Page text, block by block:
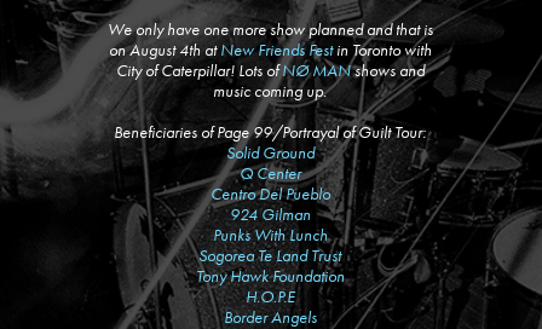
We only have one more show planned and that is
on August 4th atNew Friends Festin Toronto with
City of Caterpillar! Lots ofNØ MANshows and
music coming up.
Beneficiaries of Page 99/Portrayal of Guilt Tour:
Solid Ground
Q Center
Centro Del Pueblo
924 Gilman
Punks With Lunch
Sogorea Te Land Trust
Tony Hawk Foundation
H.O.P.E
Border Angels